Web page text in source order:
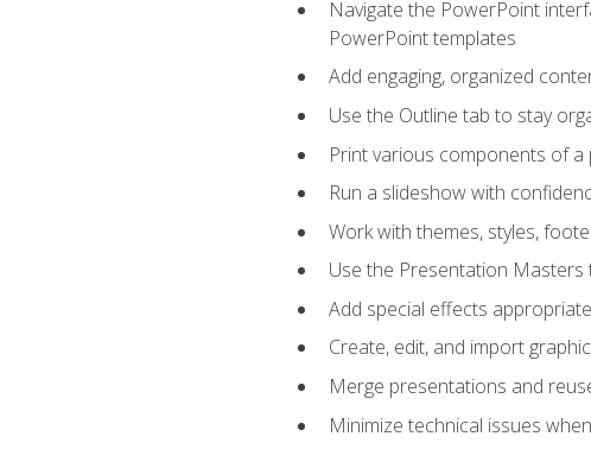
Navigate the PowerPoint
PowerPoint templates
Add engaging, organized
Use the Outline tab to stay
Print various components of
Run a slideshow with
Work with themes, styles,
Use the Presentation
Add special effects
Create, edit, and import
Merge presentations and
Minimize technical issues